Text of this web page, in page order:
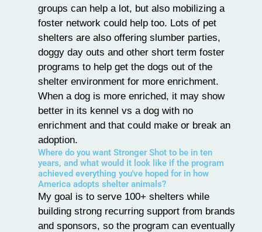
groups can help a lot, but also mobilizing a
foster network could help too. Lots of pet
shelters are also offering slumber parties,
doggy day outs and other short term foster
programs to help get the dogs out of the
shelter environment for more enrichment.
When a dog is more enriched, it may show
better in its kennel vs a dog with no
enrichment and that could make or break an
adoption.
Where do you want Stronger Shot to be in ten
years, and what would it look like if the program
achieved everything you've hoped for in how
America adopts shelter animals?
My goal is to serve 100+ shelters while
building strong recurring support from brands
and sponsors, so the program can eventually